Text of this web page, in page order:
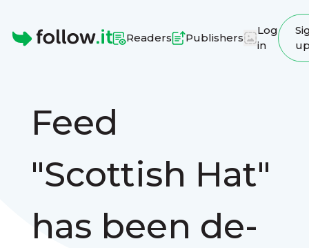
Readers Publishers
Log
in
Feed
"Scottish Hat"
has been de-